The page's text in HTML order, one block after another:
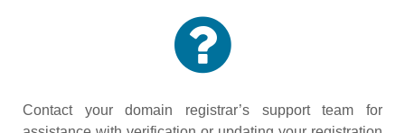
Contact your domain registrar’s support team for